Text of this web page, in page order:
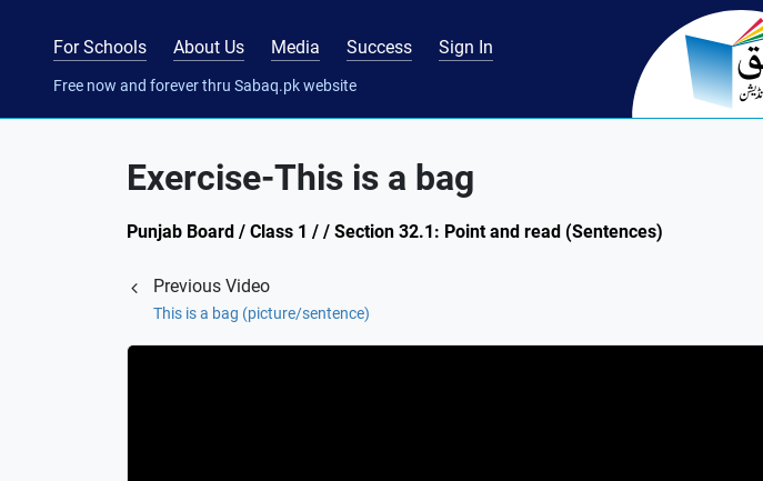
For Schools About Us Media Success Sign In
Free now and forever thru Sabaq.pk website
Exercise-This is a bag
Punjab Board / Class 1 / / Section 32.1: Point and read (Sentences)
Previous Video
This is a bag (picture/sentence)